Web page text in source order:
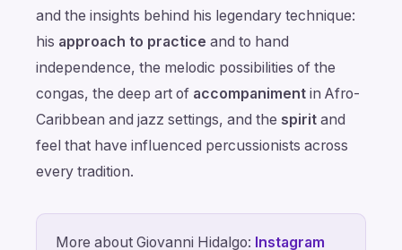
and the insights behind his legendary technique:
his approach to practice and to hand
independence, the melodic possibilities of the
congas, the deep art of accompaniment in Afro-
Caribbean and jazz settings, and the spirit and
feel that have influenced percussionists across
every tradition.
More about Giovanni Hidalgo: Instagram